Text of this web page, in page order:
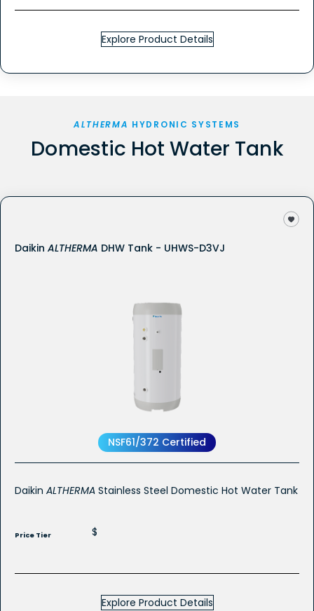
Explore Product Details
ALTHERMA HYDRONIC SYSTEMS
Domestic Hot Water Tank
Daikin ALTHERMA DHW Tank - UHWS-D3VJ
NSF61/372 Certified
Daikin ALTHERMA Stainless Steel Domestic Hot Water Tank
Price Tier $
Explore Product Details